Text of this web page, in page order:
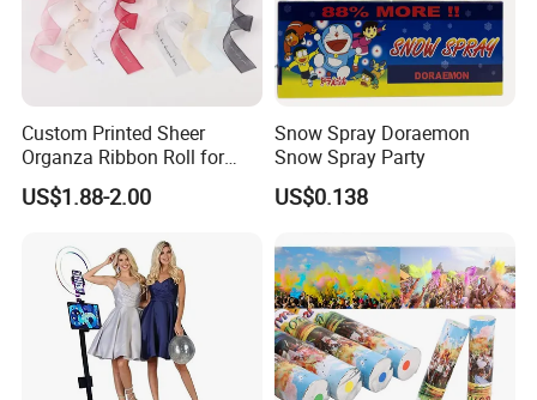
Custom Printed Sheer
Organza Ribbon Roll for
Flower Bouquet Wrapping
Gift Packaging and Florist
US$1.88-2.00
Snow Spray Doraemon
Snow Spray Party
US$0.138